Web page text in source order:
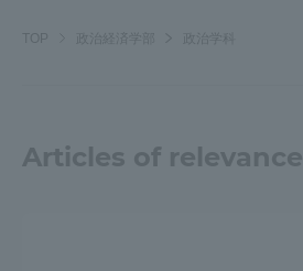
TOP 政治経済学部 政治学科
Articles of relevance